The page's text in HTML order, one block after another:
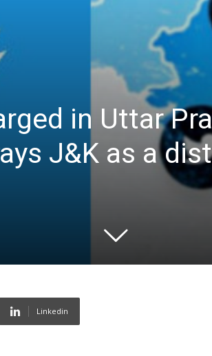
in Uttar
J&K as a
Linkedin